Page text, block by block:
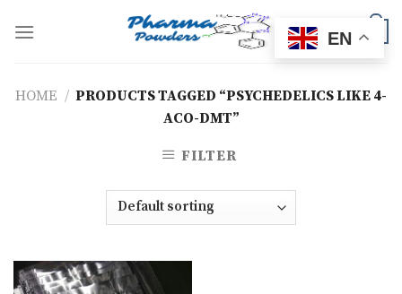
HOME / PRODUCTS TAGGED “PSYCHEDELICS LIKE 4-
ACO-DMT”
FILTER
EN